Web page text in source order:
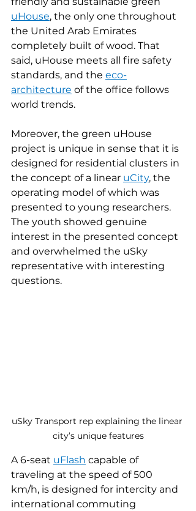
uHouse, the only one throughout
the United Arab Emirates
completely built of wood. That
said, uHouse meets all fire safety
standards, and the eco-
architecture of the office follows
world trends.
Moreover, the green uHouse
project is unique in sense that it is
designed for residential clusters in
the concept of a linear uCity, the
operating model of which was
presented to young researchers.
The youth showed genuine
interest in the presented concept
and overwhelmed the uSky
representative with interesting
questions.
uSky Transport rep explaining the linear
city’s unique features
A 6-seat uFlash capable of
traveling at the speed of 500
km/h, is designed for intercity and
international commuting